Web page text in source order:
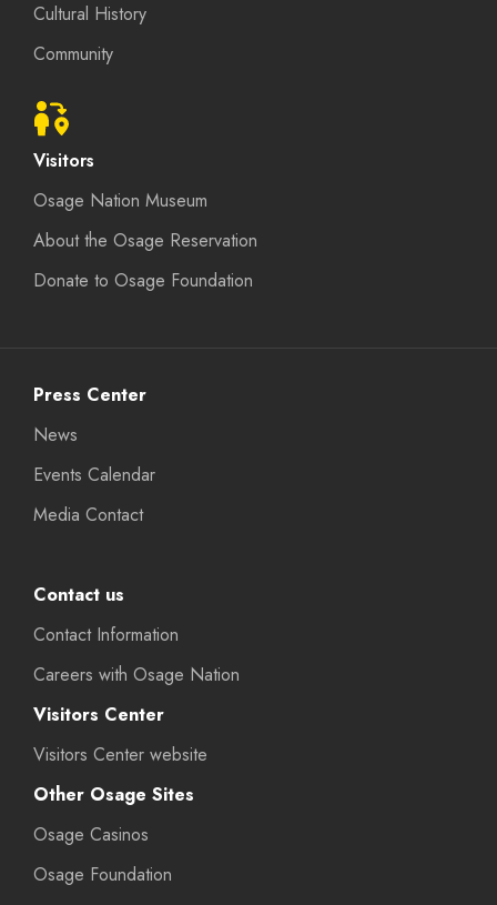
Cultural History
Community
Visitors
Osage Nation Museum
About the Osage Reservation
Donate to Osage Foundation
Press Center
News
Events Calendar
Media Contact
Contact us
Contact Information
Careers with Osage Nation
Visitors Center
Visitors Center website
Other Osage Sites
Osage Casinos
Osage Foundation